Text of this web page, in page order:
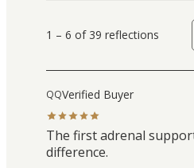
1 – 6 of 39 reflections
QQVerified Buyer
The first adrenal
difference.